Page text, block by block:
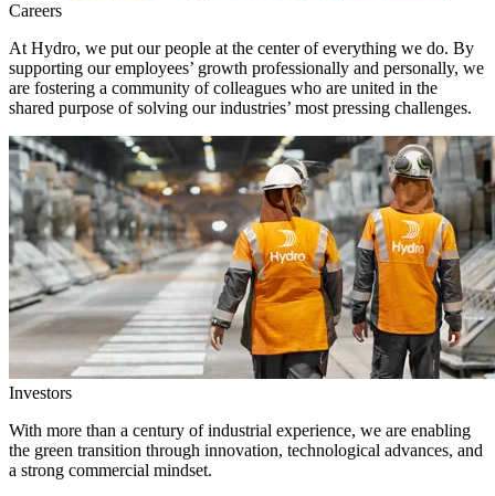
Careers
At Hydro, we put our people at the center of everything we do. By
supporting our employees’ growth professionally and personally, we
are fostering a community of colleagues who are united in the
shared purpose of solving our industries’ most pressing challenges.
Investors
With more than a century of industrial experience, we are enabling
the green transition through innovation, technological advances, and
a strong commercial mindset.